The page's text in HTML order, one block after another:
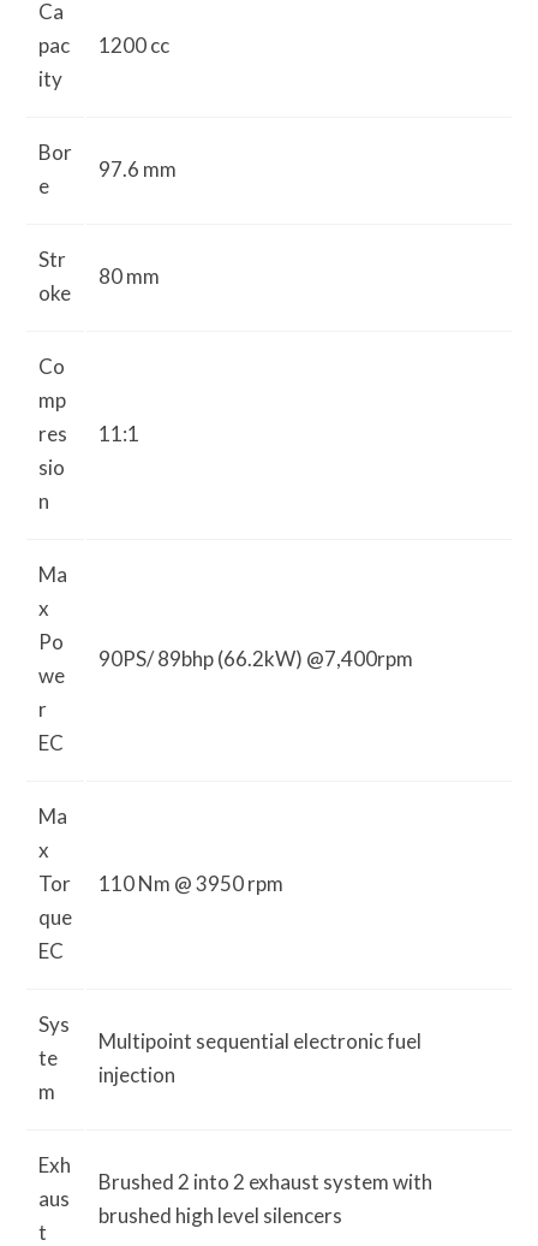
Ca
pac
ity
1200 cc
Bor
e
97.6 mm
Str
oke
80 mm
Co
mp
res
sio
n
11:1
Ma
x
Po
we
r
EC
90PS/ 89bhp (66.2kW) @7,400rpm
Ma
x
Tor
que
EC
110 Nm @ 3950 rpm
Sys
te
m
Multipoint sequential electronic fuel
injection
Exh
aus
t
Brushed 2 into 2 exhaust system with
brushed high level silencers